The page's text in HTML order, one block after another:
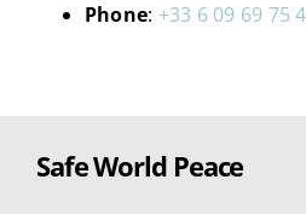
Phone: +33 6 09 69 75
Safe World Peace